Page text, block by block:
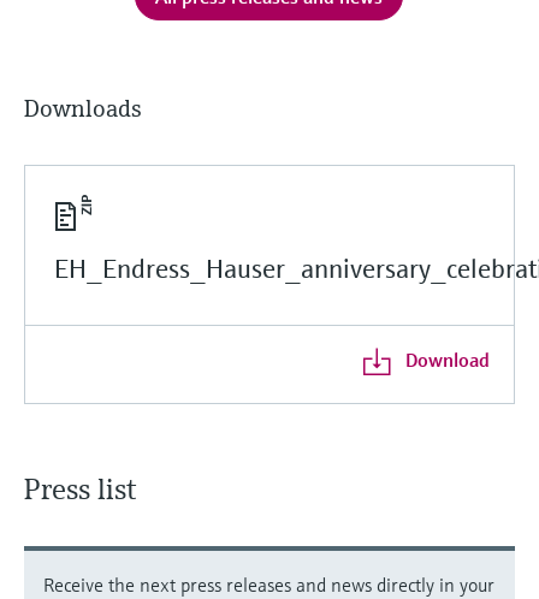
Downloads
Download
Press list
Receive the next press releases and news directly in your